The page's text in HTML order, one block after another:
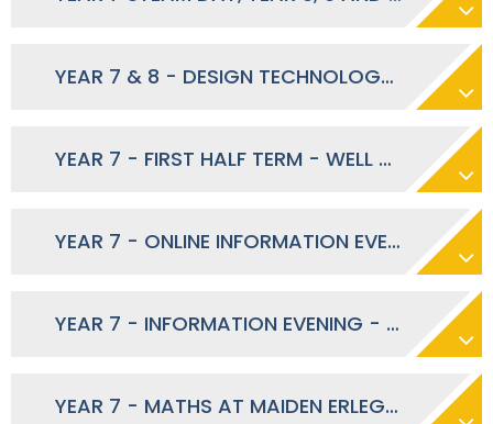
YEAR 7 & 8 - DESIGN TECHNOLOGY CONTRIBUTION - NOVEMBER 2025
YEAR 7 - FIRST HALF TERM - WELL DONE - OCTOBER 2025
YEAR 7 - ONLINE INFORMATION EVENING SLIDES 2025
YEAR 7 - INFORMATION EVENING - OCTOBER 2025
YEAR 7 - MATHS AT MAIDEN ERLEGH SCHOOL - SEPTEMBER 2025